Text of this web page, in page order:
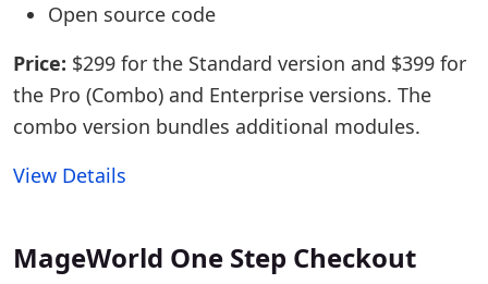
Open source code
Price: $299 for the Standard version and $399 for
the Pro (Combo) and Enterprise versions. The
combo version bundles additional modules.
View Details
MageWorld One Step Checkout